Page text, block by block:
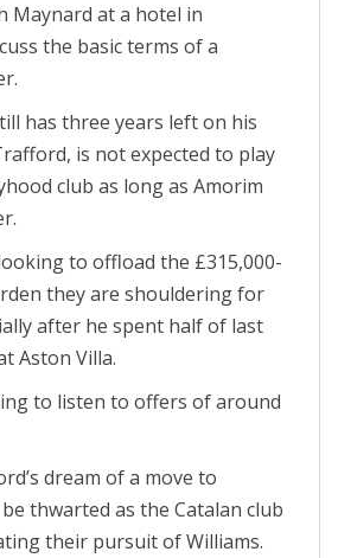
Maynard at a hotel in
the basic terms of a
has three years left on his
is not expected to play
club as long as Amorim
to offload the £315,000-
they are shouldering for
after he spent half of last
Aston Villa.
to listen to offers of around
dream of a move to
thwarted as the Catalan club
their pursuit of Williams.